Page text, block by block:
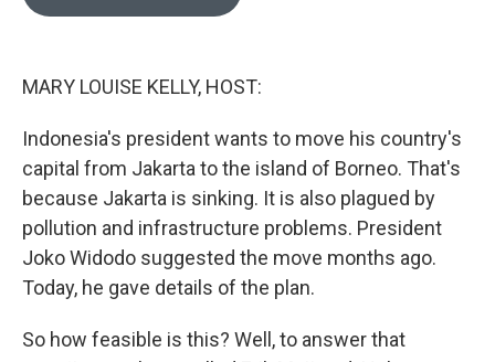
MARY LOUISE KELLY, HOST:
Indonesia's president wants to move his country's
capital from Jakarta to the island of Borneo. That's
because Jakarta is sinking. It is also plagued by
pollution and infrastructure problems. President
Joko Widodo suggested the move months ago.
Today, he gave details of the plan.
So how feasible is this? Well, to answer that